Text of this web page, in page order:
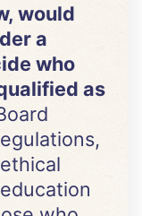
would
a
who
as